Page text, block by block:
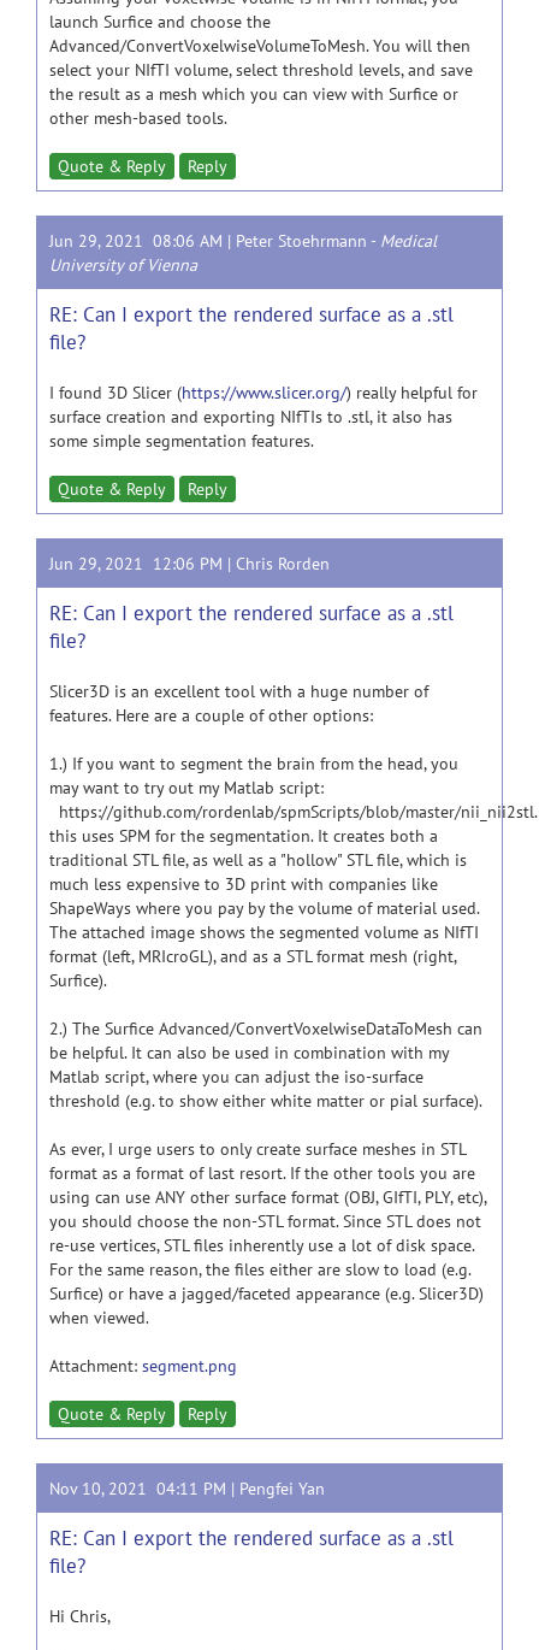
launch Surfice and choose the
Advanced/ConvertVoxelwiseVolumeToMesh. You will then
select your NIfTI volume, select threshold levels, and save
the result as a mesh which you can view with Surfice or
other mesh-based tools.
Quote & Reply Reply
Jun 29, 2021 08:06 AM | Peter Stoehrmann - Medical
University of Vienna
RE: Can I export the rendered surface as a .stl
file?
I found 3D Slicer (https://www.slicer.org/) really helpful for
surface creation and exporting NIfTIs to .stl, it also has
some simple segmentation features.
Quote & Reply Reply
Jun 29, 2021 12:06 PM | Chris Rorden
RE: Can I export the rendered surface as a .stl
file?
Slicer3D is an excellent tool with a huge number of
features. Here are a couple of other options:
1.) If you want to segment the brain from the head, you
may want to try out my Matlab script:
https://github.com/rordenlab/spmScripts/blob/master/
this uses SPM for the segmentation. It creates both a
traditional STL file, as well as a "hollow" STL file, which is
much less expensive to 3D print with companies like
ShapeWays where you pay by the volume of material used.
The attached image shows the segmented volume as NIfTI
format (left, MRIcroGL), and as a STL format mesh (right,
Surfice).
2.) The Surfice Advanced/ConvertVoxelwiseDataToMesh can
be helpful. It can also be used in combination with my
Matlab script, where you can adjust the iso-surface
threshold (e.g. to show either white matter or pial surface).
As ever, I urge users to only create surface meshes in STL
format as a format of last resort. If the other tools you are
using can use ANY other surface format (OBJ, GIfTI, PLY, etc),
you should choose the non-STL format. Since STL does not
re-use vertices, STL files inherently use a lot of disk space.
For the same reason, the files either are slow to load (e.g.
Surfice) or have a jagged/faceted appearance (e.g. Slicer3D)
when viewed.
Attachment: segment.png
Quote & Reply Reply
Nov 10, 2021 04:11 PM | Pengfei Yan
RE: Can I export the rendered surface as a .stl
file?
Hi Chris,